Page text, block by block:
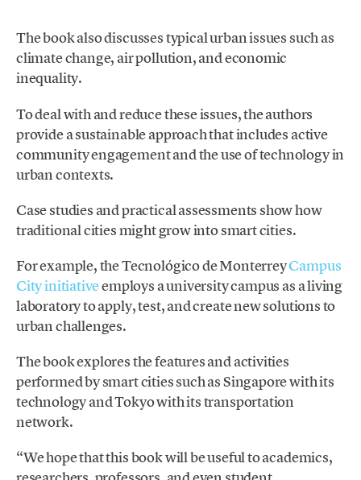
The book also discusses typical urban issues such as
climate change, air pollution, and economic
inequality.
To deal with and reduce these issues, the authors
provide a sustainable approach that includes active
community engagement and the use of technology in
urban contexts.
Case studies and practical assessments show how
traditional cities might grow into smart cities.
For example, the Tecnológico de MonterreyCampus
City initiativeemploys a university campus as a living
laboratory to apply, test, and create new solutions to
urban challenges.
The book explores the features and activities
performed by smart cities such as Singapore with its
technology and Tokyo with its transportation
network.
“We hope that this book will be useful to academics,